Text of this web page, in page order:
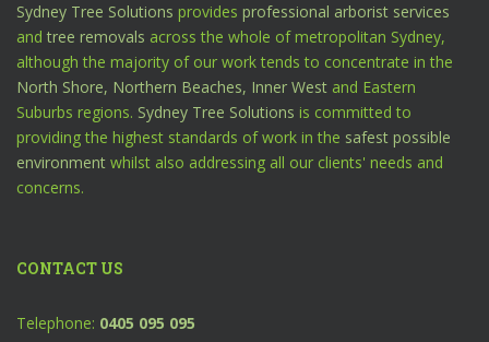
Sydney Tree Solutions provides professional arborist services
and tree removals across the whole of metropolitan Sydney,
although the majority of our work tends to concentrate in the
North Shore, Northern Beaches, Inner West and Eastern
Suburbs regions. Sydney Tree Solutions is committed to
providing the highest standards of work in the safest possible
environment whilst also addressing all our clients' needs and
concerns.
CONTACT US
Telephone: 0405 095 095